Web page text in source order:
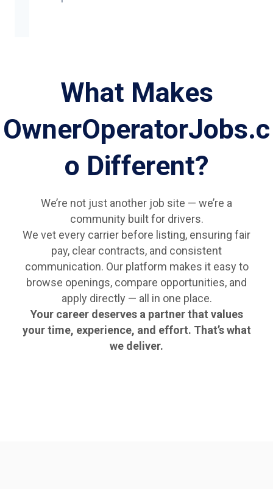
What Makes
OwnerOperatorJobs.c
o Different?
We’re not just another job site — we’re a
community built for drivers.
We vet every carrier before listing, ensuring fair
pay, clear contracts, and consistent
communication. Our platform makes it easy to
browse openings, compare opportunities, and
apply directly — all in one place.
Your career deserves a partner that values
your time, experience, and effort. That’s what
we deliver.